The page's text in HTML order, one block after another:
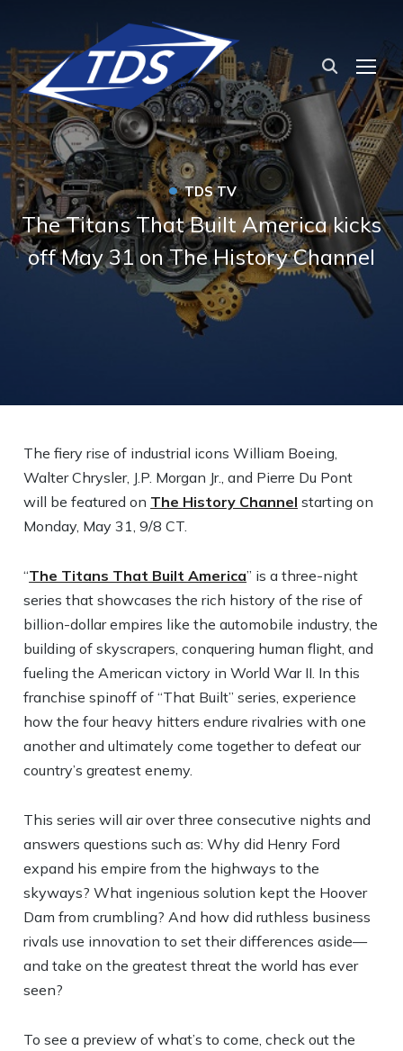
• TDS TV
The Titans That Built America kicks
off May 31 on The History Channel
The fiery rise of industrial icons William Boeing,
Walter Chrysler, J.P. Morgan Jr., and Pierre Du Pont
will be featured on The History Channel starting on
Monday, May 31, 9/8 CT.
“The Titans That Built America” is a three-night
series that showcases the rich history of the rise of
billion-dollar empires like the automobile industry, the
building of skyscrapers, conquering human flight, and
fueling the American victory in World War II. In this
franchise spinoff of “That Built” series, experience
how the four heavy hitters endure rivalries with one
another and ultimately come together to defeat our
country’s greatest enemy.
This series will air over three consecutive nights and
answers questions such as: Why did Henry Ford
expand his empire from the highways to the
skyways? What ingenious solution kept the Hoover
Dam from crumbling? And how did ruthless business
rivals use innovation to set their differences aside—
and take on the greatest threat the world has ever
seen?
To see a preview of what’s to come, check out the